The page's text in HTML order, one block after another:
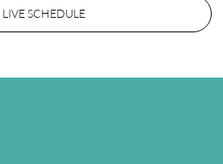
LIVE SCHEDULE